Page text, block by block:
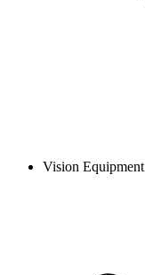
Vision Equipment